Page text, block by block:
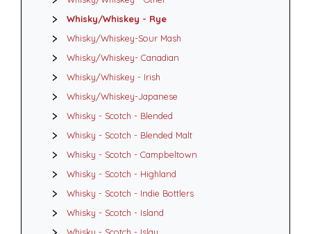
Whisky/Whiskey - Rye
Whisky/Whiskey-Sour Mash
Whisky/Whiskey- Canadian
Whisky/Whiskey - Irish
Whisky/Whiskey-Japanese
Whisky - Scotch - Blended
Whisky - Scotch - Blended Malt
Whisky - Scotch - Campbeltown
Whisky - Scotch - Highland
Whisky - Scotch - Indie Bottlers
Whisky - Scotch - Island